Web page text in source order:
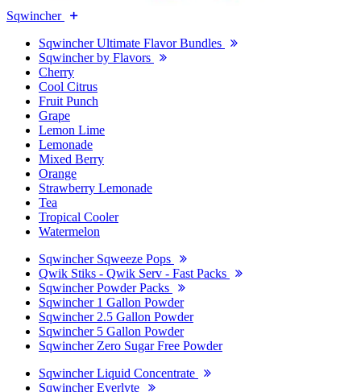
Sqwincher
Sqwincher Ultimate Flavor Bundles
Sqwincher by Flavors
Cherry
Cool Citrus
Fruit Punch
Grape
Lemon Lime
Lemonade
Mixed Berry
Orange
Strawberry Lemonade
Tea
Tropical Cooler
Watermelon
Sqwincher Sqweeze Pops
Qwik Stiks - Qwik Serv - Fast Packs
Sqwincher Powder Packs
Sqwincher 1 Gallon Powder
Sqwincher 2.5 Gallon Powder
Sqwincher 5 Gallon Powder
Sqwincher Zero Sugar Free Powder
Sqwincher Liquid Concentrate
Sqwincher Everlyte